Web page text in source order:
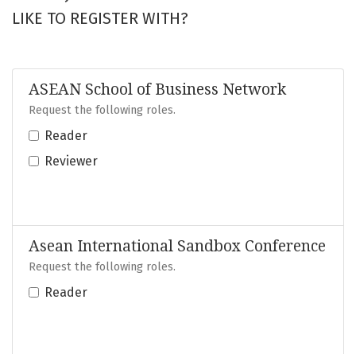
LIKE TO REGISTER WITH?
ASEAN School of Business Network
Request the following roles.
Reader
Reviewer
Asean International Sandbox Conference
Request the following roles.
Reader